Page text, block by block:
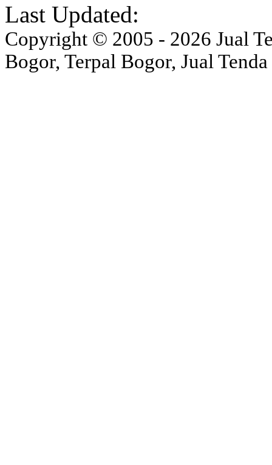
Last Updated:
Copyright © 2005 - 2026 Jual
Bogor, Terpal Bogor, Jual